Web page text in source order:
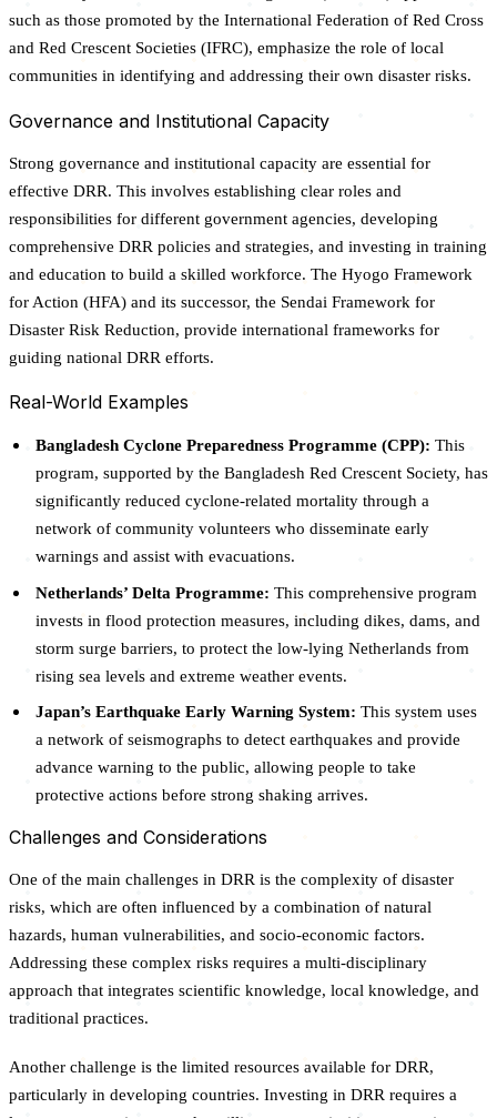
such as those promoted by the International Federation of Red Cross
and Red Crescent Societies (IFRC), emphasize the role of local
communities in identifying and addressing their own disaster risks.
Governance and Institutional Capacity
Strong governance and institutional capacity are essential for
effective DRR. This involves establishing clear roles and
responsibilities for different government agencies, developing
comprehensive DRR policies and strategies, and investing in training
and education to build a skilled workforce. The Hyogo Framework
for Action (HFA) and its successor, the Sendai Framework for
Disaster Risk Reduction, provide international frameworks for
guiding national DRR efforts.
Real-World Examples
Bangladesh Cyclone Preparedness Programme (CPP): This
program, supported by the Bangladesh Red Crescent Society, has
significantly reduced cyclone-related mortality through a
network of community volunteers who disseminate early
warnings and assist with evacuations.
Netherlands’ Delta Programme: This comprehensive program
invests in flood protection measures, including dikes, dams, and
storm surge barriers, to protect the low-lying Netherlands from
rising sea levels and extreme weather events.
Japan’s Earthquake Early Warning System: This system uses
a network of seismographs to detect earthquakes and provide
advance warning to the public, allowing people to take
protective actions before strong shaking arrives.
Challenges and Considerations
One of the main challenges in DRR is the complexity of disaster
risks, which are often influenced by a combination of natural
hazards, human vulnerabilities, and socio-economic factors.
Addressing these complex risks requires a multi-disciplinary
approach that integrates scientific knowledge, local knowledge, and
traditional practices.
Another challenge is the limited resources available for DRR,
particularly in developing countries. Investing in DRR requires a